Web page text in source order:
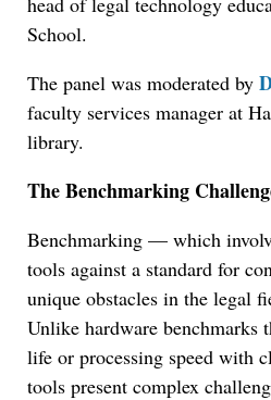
School.
The panel was moderated by
faculty services manager at
library.
The Benchmarking
Benchmarking — which
tools against a standard for
unique obstacles in the legal
Unlike hardware benchmarks
life or processing speed with
tools present complex